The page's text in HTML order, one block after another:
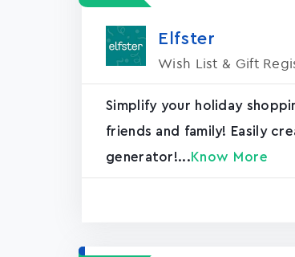
Elfster
Wish List & Gift
Simplify your holiday
friends and family! Easily
generator!... Know More